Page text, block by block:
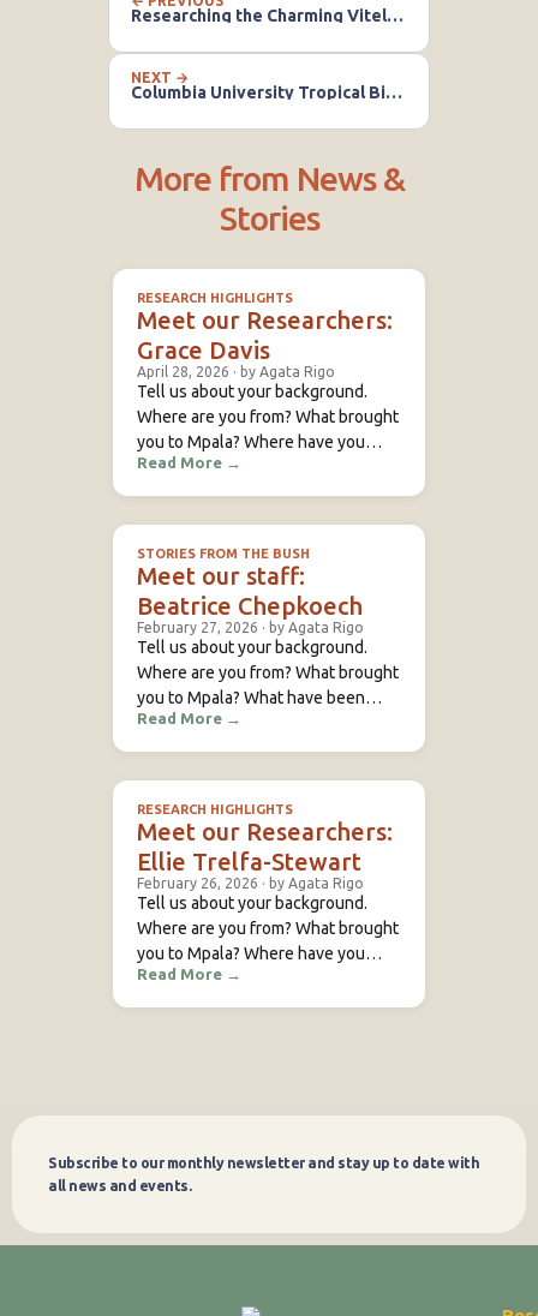
Researching the Charming Vitelline Masked Weaver Bird
NEXT →
Columbia University Tropical Biology Field Course
More from News &
Stories
RESEARCH HIGHLIGHTS
Meet our Researchers:
Grace Davis
April 28, 2026 · by Agata Rigo
Tell us about your background.
Where are you from? What brought
you to Mpala? Where have you
previously studied or conducted
research? I’m a behavioral ecologist
behavior and decision-making
emerge in wild social animals. I’m
especially curious about how
individuals in structured social
groups navigate ecological and
social challenges—such
Read More →
STORIES FROM THE BUSH
Meet our staff:
Beatrice Chepkoech
February 27, 2026 · by Agata Rigo
Tell us about your background.
Where are you from? What brought
you to Mpala? What have been
some of your previous roles? I
come from Rumuruti, an area in
Rumuruti called El Paraiso. I had a
friend who worked at Mpala,
Read More →
RESEARCH HIGHLIGHTS
Meet our Researchers:
Ellie Trelfa-Stewart
February 26, 2026 · by Agata Rigo
Tell us about your background.
Where are you from? What brought
you to Mpala? Where have you
previously studied or conducted
research? During my
start of my interest in behavioural
ecology – a passion
Read More →
Subscribe to our monthly newsletter and stay up to date with
all news and events.
Subscribe